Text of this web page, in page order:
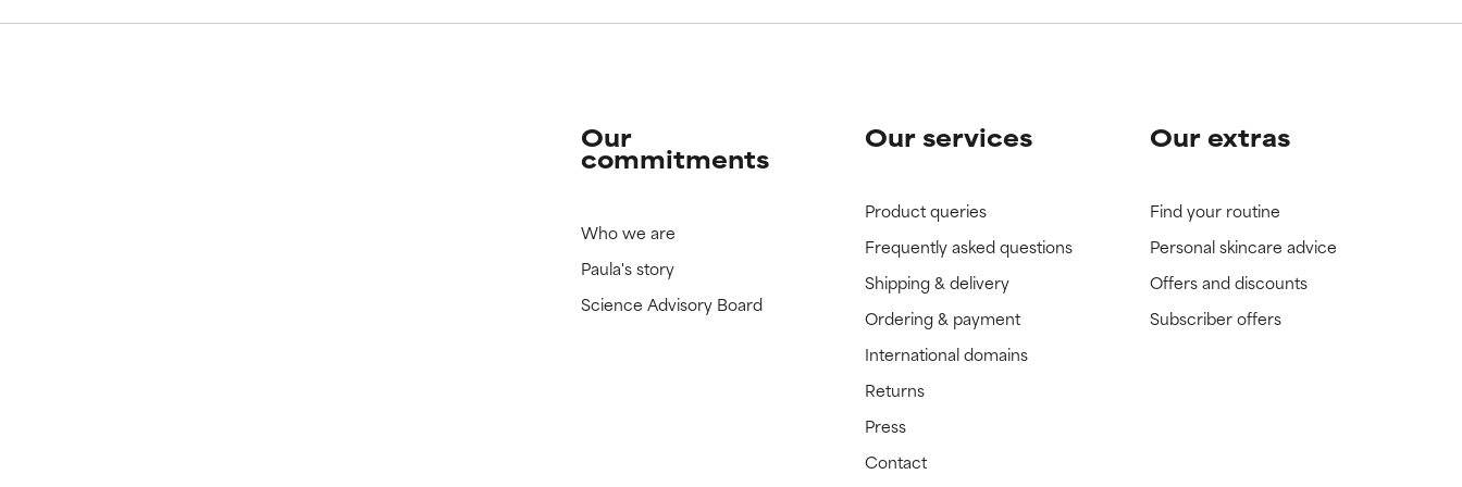
Our
commitments
Who we are
Paula's story
Science Advisory Board
Our services
Product queries
Frequently asked questions
Shipping & delivery
Ordering & payment
International domains
Returns
Press
Contact
Our extras
Find your routine
Personal skincare advice
Offers and discounts
Subscriber offers